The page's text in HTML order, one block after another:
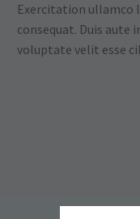
Exercitation ullamco
consequat. Duis aute
voluptate velit esse